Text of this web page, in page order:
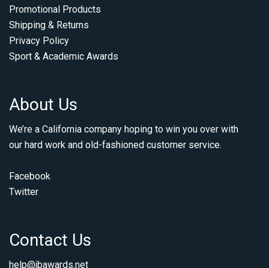
Promotional Products
Shipping & Returns
Privacy Policy
Sport & Academic Awards
About Us
We’re a California company hoping to win you over with
our hard work and old-fashioned customer service.
Facebook
Twitter
Contact Us
help@jbawards.net